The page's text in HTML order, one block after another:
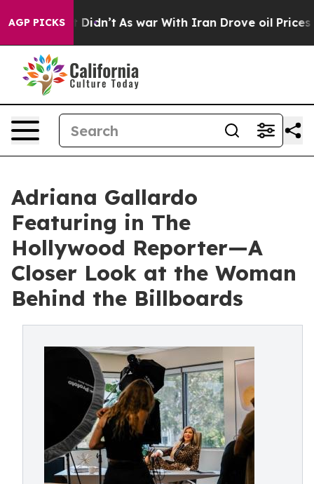
AGP PICKS
it Didn’t As war With Iran Drove oil Prices
Adriana Gallardo
Featuring in The
Hollywood Reporter—A
Closer Look at the Woman
Behind the Billboards